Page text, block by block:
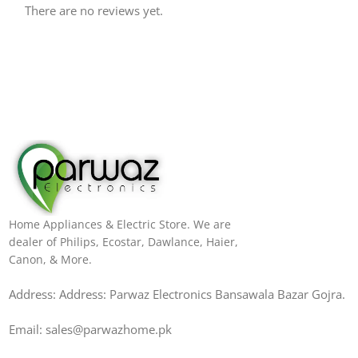
There are no reviews yet.
Home Appliances & Electric Store. We are
dealer of Philips, Ecostar, Dawlance, Haier,
Canon, & More.
Address: Address: Parwaz Electronics Bansawala Bazar Gojra​.
Email: sales@parwazhome.pk